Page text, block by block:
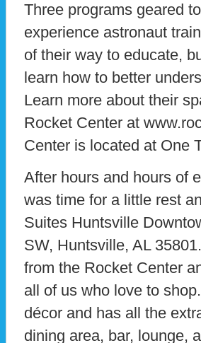
Three programs geared
experience astronaut
of their way to educate,
learn how to better
Learn more about their
Rocket Center at
Center is located at One
After hours and hours of
was time for a little rest
Suites Huntsville
SW, Huntsville, AL
from the Rocket Center
all of us who love to
décor and has all the
dining area, bar, lounge,